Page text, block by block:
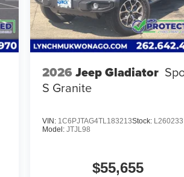
2026 Jeep Gladiator
S Granite
VIN: 1C6PJTAG4TL183213Stock: L260233
Model:JTJL98
$55,655